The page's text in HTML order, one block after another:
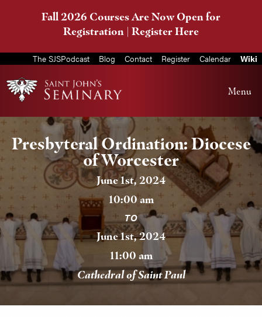
Fall 2026 Courses Are Now Open for
Registration | Register Here
The SJSPodcast Blog Contact Register Calendar Wiki
Menu
Presbyteral Ordination: Diocese
of Worcester
June 1st, 2024
10:00 am
TO
June 1st, 2024
11:00 am
Cathedral of Saint Paul